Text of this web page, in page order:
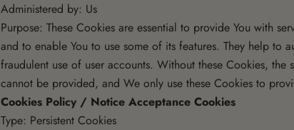
Administered by: Us
Purpose: These Cookies are essential to provide You with
and to enable You to use some of its features. They help to
fraudulent use of user accounts. Without these Cookies, the
cannot be provided, and We only use these Cookies to
Cookies Policy / Notice Acceptance Cookies
Type: Persistent Cookies